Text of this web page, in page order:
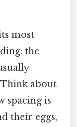
most
the
Think about
spacing is
their eggs,